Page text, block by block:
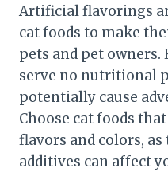
Artificial flavorings
cat foods to make
pets and pet owners.
serve no nutritional
potentially cause
Choose cat foods
flavors and colors,
additives can affect